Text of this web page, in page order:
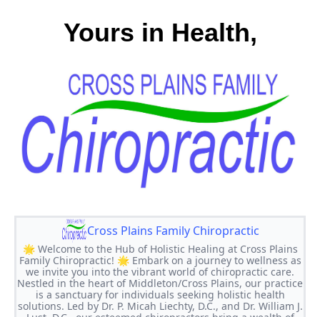
Yours in Health,
Cross Plains Family Chiropractic
🌟 Welcome to the Hub of Holistic Healing at Cross Plains
Family Chiropractic! 🌟 Embark on a journey to wellness as
we invite you into the vibrant world of chiropractic care.
Nestled in the heart of Middleton/Cross Plains, our practice
is a sanctuary for individuals seeking holistic health
solutions. Led by Dr. P. Micah Liechty, D.C., and Dr. William J.